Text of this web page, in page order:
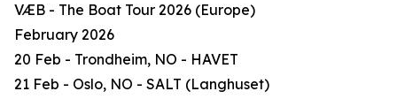
VÆB - The Boat Tour 2026 (Europe)
February 2026
20 Feb - Trondheim, NO - HAVET
21 Feb - Oslo, NO - SALT (Langhuset)